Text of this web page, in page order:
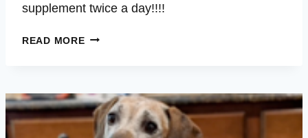
supplement twice a day!!!!
READ MORELIZZY
STAMINA,
STRENGTH,
SENIOR